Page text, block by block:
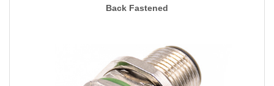
Back Fastened